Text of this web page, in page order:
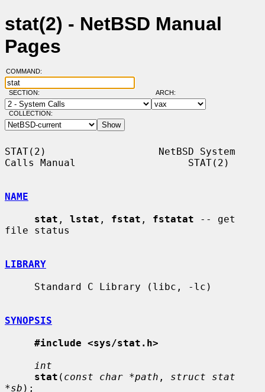
stat(2) - NetBSD Manual
Pages
COMMAND:
SECTION: ARCH:
COLLECTION:
STAT(2)                   NetBSD System
Calls Manual                   STAT(2)
NAME
stat , lstat , fstat , fstatat -- get
file status
LIBRARY
SYNOPSIS
#include <sys/stat.h>
int
stat ( const char *path , struct stat
*sb );